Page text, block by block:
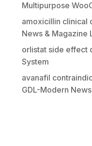
Multipurpose
amoxicillin clinical
News & Magazine
orlistat side effect
System
avanafil
GDL-Modern